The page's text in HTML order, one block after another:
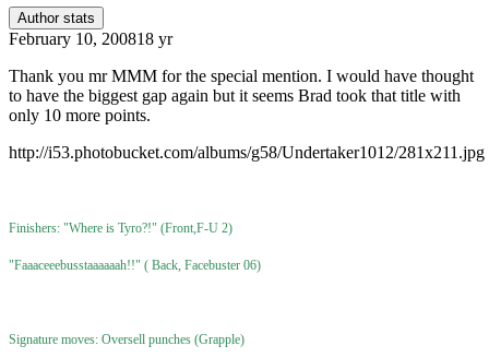
Author stats
February 10, 200818 yr
Thank you mr MMM for the special mention. I would have thought
to have the biggest gap again but it seems Brad took that title with
only 10 more points.
http://i53.photobucket.com/albums/g58/Undertaker1012/281x211.jpg
Finishers: "Where is Tyro?!" (Front,F-U 2)
"Faaaceeebusstaaaaaah!!" ( Back, Facebuster 06)
Signature moves: Oversell punches (Grapple)